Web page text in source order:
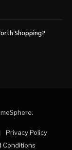
Shopping?
.
Privacy Policy
Conditions